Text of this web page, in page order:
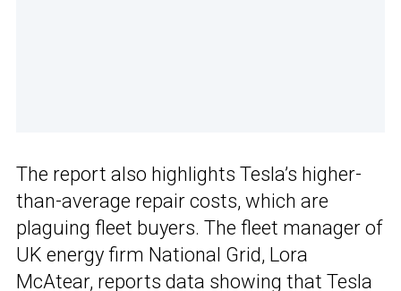
The report also highlights Tesla’s higher-
than-average repair costs, which are
plaguing fleet buyers. The fleet manager of
UK energy firm National Grid, Lora
McAtear, reports data showing that Tesla